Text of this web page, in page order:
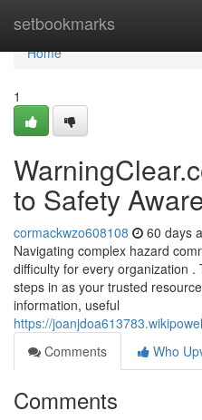
setbookmarks
Home
Home
1
to Safety
cormackwzo608108 60 days
Navigating complex hazard
difficulty for every organization .
steps in as your trusted
information, useful
https://
Comments
Who
Comments